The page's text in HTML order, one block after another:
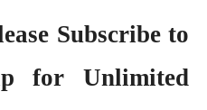
Subscribe to
for Unlimited